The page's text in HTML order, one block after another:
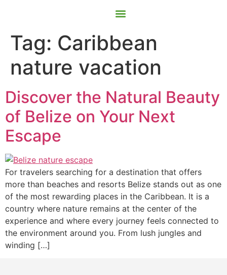
Tag: Caribbean
nature vacation
Discover the Natural Beauty
of Belize on Your Next
Escape
For travelers searching for a destination that offers
more than beaches and resorts Belize stands out as one
of the most rewarding places in the Caribbean. It is a
country where nature remains at the center of the
experience and where every journey feels connected to
the environment around you. From lush jungles and
winding […]